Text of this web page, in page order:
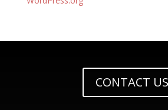
CONTACT US